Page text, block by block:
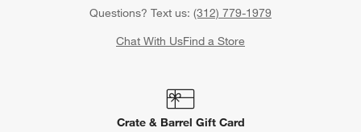
Questions? Text us: (312) 779-1979
Chat With UsFind a Store
Crate & Barrel Gift Card